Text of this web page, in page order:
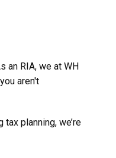
an RIA, we at WH
aren't
planning, we’re